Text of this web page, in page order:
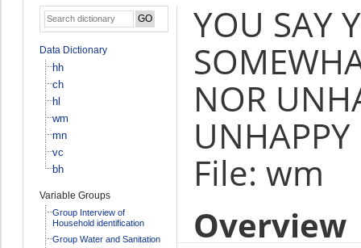
Data Dictionary
hh
ch
hl
wm
mn
vc
bh
Variable Groups
Group Interview of
Household identification
Group Water and Sanitation
YOU SAY
NOR
UNHAPPY
File: wm
Overview